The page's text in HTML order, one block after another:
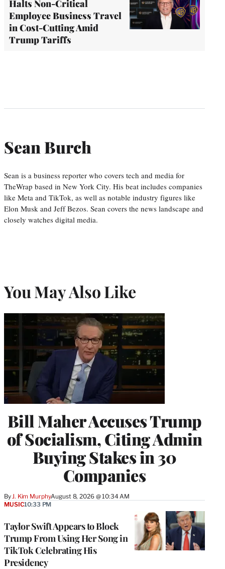
Halts Non-Critical
Employee Business Travel
in Cost-Cutting Amid
Trump Tariffs
Sean Burch
Sean is a business reporter who covers tech and media for
TheWrap based in New York City. His beat includes companies
like Meta and TikTok, as well as notable industry figures like
Elon Musk and Jeff Bezos. Sean covers the news landscape and
closely watches digital media.
You May Also Like
Bill Maher Accuses Trump
of Socialism, Citing Admin
Buying Stakes in 30
Companies
By J. Kim MurphyAugust 8, 2026 @ 10:34 AM
Taylor Swift Appears to Block
Trump From Using Her Song in
TikTok Celebrating His
Presidency
MUSIC10:33 PM